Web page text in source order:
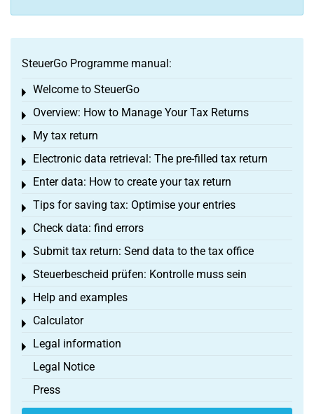
SteuerGo Programme manual:
Welcome to SteuerGo
Toggle menu
Overview: How to Manage Your Tax Returns
Toggle menu
My tax return
Toggle menu
Electronic data retrieval: The pre-filled tax return
Toggle menu
Enter data: How to create your tax return
Toggle menu
Tips for saving tax: Optimise your entries
Toggle menu
Check data: find errors
Toggle menu
Submit tax return: Send data to the tax office
Toggle menu
Steuerbescheid prüfen: Kontrolle muss sein
Toggle menu
Help and examples
Toggle menu
Calculator
Toggle menu
Legal information
Toggle menu
Legal Notice
Press